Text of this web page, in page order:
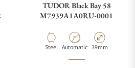
TUDOR Black Bay 58
M7939A1A0RU-0001
Material
Steel Movement Type
Automatic Case Diameter
39mm